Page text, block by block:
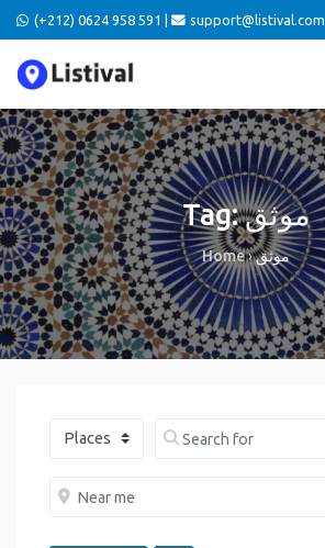
(+212) 0624 958 591 | support@listival.com
Tag: موثق
Home›موثق
Select search typeSearch for
Near me